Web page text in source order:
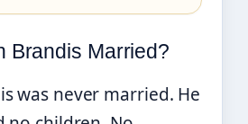
Brandis Married?
was never married. He